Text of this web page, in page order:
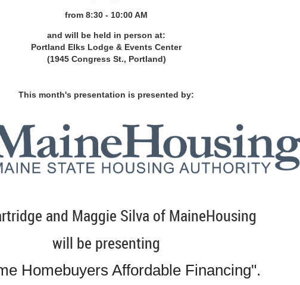
from 8:30 - 10:00 AM
and will be held in person at:
Portland Elks Lodge & Events Center
(1945 Congress St., Portland)
This month's presentation is presented by:
and Maggie Silva of MaineHousing
will be presenting
Homebuyers Affordable Financing".